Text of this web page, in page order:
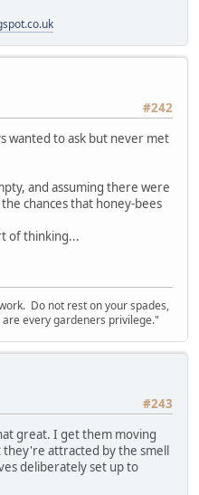
#242
wanted to ask but never met
and assuming there were
chances that honey-bees
of thinking...
Do not rest on your spades,
every gardeners privilege."
#243
great. I get them moving
attracted by the smell
deliberately set up to